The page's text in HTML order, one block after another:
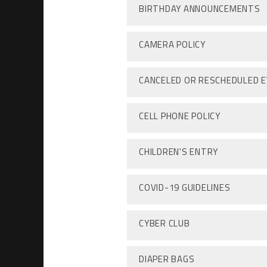
BIRTHDAY ANNOUNCEMENTS
CAMERA POLICY
CANCELED OR RESCHEDULED
CELL PHONE POLICY
CHILDREN'S ENTRY
COVID-19 GUIDELINES
CYBER CLUB
DIAPER BAGS